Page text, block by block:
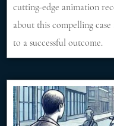
cutting-edge animation
about this compelling
to a successful outcome.